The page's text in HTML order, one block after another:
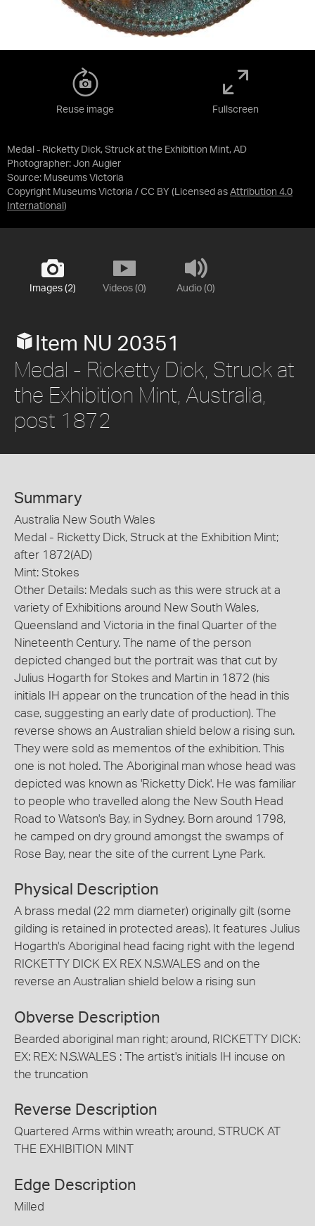
Medal - Ricketty Dick, Struck at the Exhibition Mint, AD
Photographer: Jon Augier
Source: Museums Victoria
Copyright Museums Victoria / CC BY (Licensed as Attribution 4.0
International )
Reuse image Fullscreen
Images (2) Videos (0) Audio (0)
Item NU 20351
Medal - Ricketty Dick, Struck at
the Exhibition Mint, Australia,
post 1872
Summary
Australia New South Wales
Medal - Ricketty Dick, Struck at the Exhibition Mint;
after 1872(AD)
Mint: Stokes
Other Details: Medals such as this were struck at a
variety of Exhibitions around New South Wales,
Queensland and Victoria in the final Quarter of the
Nineteenth Century. The name of the person
depicted changed but the portrait was that cut by
Julius Hogarth for Stokes and Martin in 1872 (his
initials IH appear on the truncation of the head in this
case, suggesting an early date of production). The
reverse shows an Australian shield below a rising sun.
They were sold as mementos of the exhibition. This
one is not holed. The Aboriginal man whose head was
depicted was known as 'Ricketty Dick'. He was familiar
to people who travelled along the New South Head
Road to Watson's Bay, in Sydney. Born around 1798,
he camped on dry ground amongst the swamps of
Rose Bay, near the site of the current Lyne Park.
Physical Description
A brass medal (22 mm diameter) originally gilt (some
gilding is retained in protected areas). It features Julius
Hogarth's Aboriginal head facing right with the legend
RICKETTY DICK EX REX N.S.WALES and on the
reverse an Australian shield below a rising sun
Obverse Description
Bearded aboriginal man right; around, RICKETTY DICK:
EX: REX: N.S.WALES : The artist's initials IH incuse on
the truncation
Reverse Description
Quartered Arms within wreath; around, STRUCK AT
THE EXHIBITION MINT
Edge Description
Milled